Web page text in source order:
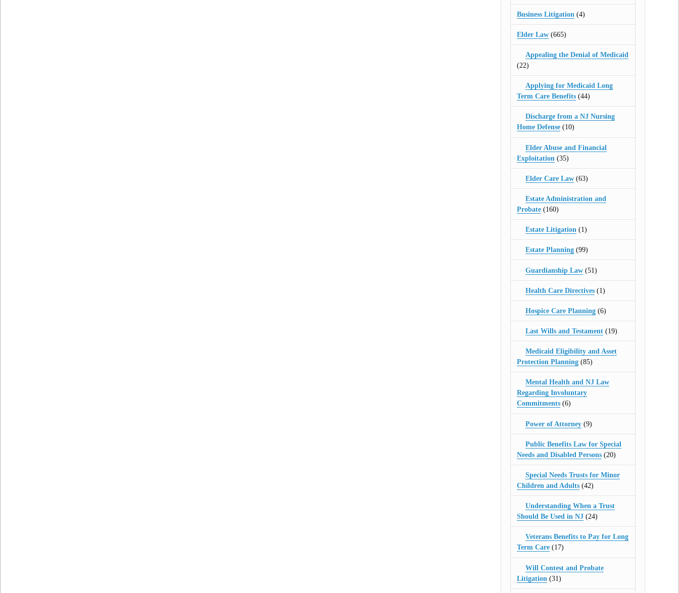
Business Litigation (4)
Elder Law(665)
Appealing the Denial of Medicaid
(22)
Applying for Medicaid Long
Term Care Benefits(44)
Discharge from a NJ Nursing
Home Defense(10)
Elder Abuse and Financial
Exploitation (35)
Elder Care Law (63)
Estate Administration and
Probate(160)
Estate Litigation (1)
Estate Planning (99)
Guardianship Law (51)
Health Care Directives (1)
Hospice Care Planning (6)
Last Wills and Testament (19)
Medicaid Eligibility and Asset
Protection Planning(85)
Mental Health and NJ Law
Regarding Involuntary
Commitments(6)
Power of Attorney (9)
Public Benefits Law for Special
Needs and Disabled Persons(20)
Special Needs Trusts for Minor
Children and Adults(42)
Understanding When a Trust
Should Be Used in NJ(24)
Veterans Benefits to Pay for Long
Term Care(17)
Will Contest and Probate
Litigation (31)